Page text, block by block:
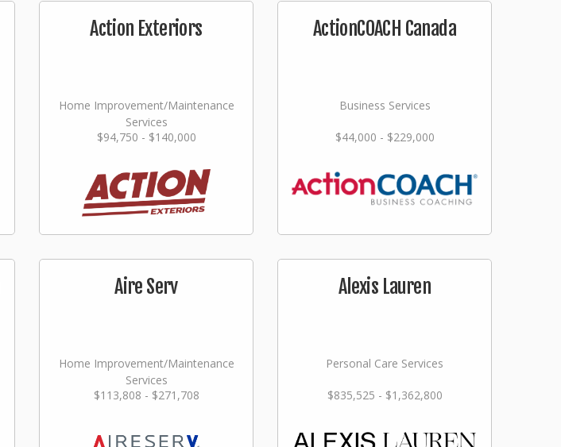
Action Exteriors
Home Improvement/Maintenance
Services
$94,750 - $140,000
ActionCOACH Canada
Business Services
$44,000 - $229,000
Aire Serv
Home Improvement/Maintenance
Services
$113,808 - $271,708
Alexis Lauren
Personal Care Services
$835,525 - $1,362,800